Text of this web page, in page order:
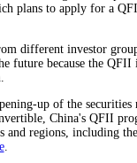
plans to apply for a
different investor
future because the QFII
up of the securities
China's QFII
and regions, including
.